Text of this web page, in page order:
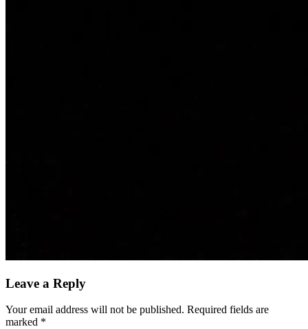
Leave a Reply
Your email address will not be published. Required fields are
marked *